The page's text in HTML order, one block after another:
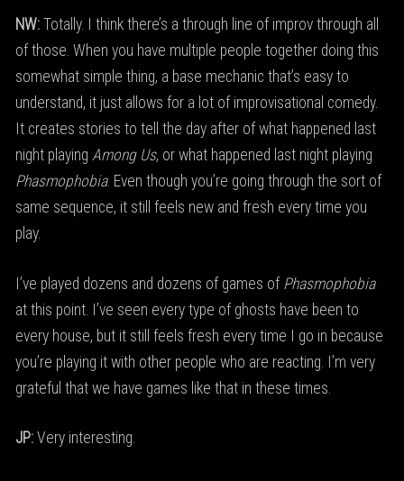
NW:Totally. I think there’s a through line of improv through all
of those. When you have multiple people together doing this
somewhat simple thing, a base mechanic that’s easy to
understand, it just allows for a lot of improvisational comedy.
It creates stories to tell the day after of what happened last
night playing Among Us, or what happened last night playing
Phasmophobia. Even though you’re going through the sort of
same sequence, it still feels new and fresh every time you
play.
I’ve played dozens and dozens of games of Phasmophobia
at this point. I’ve seen every type of ghosts have been to
every house, but it still feels fresh every time I go in because
you’re playing it with other people who are reacting. I’m very
grateful that we have games like that in these times.
JP:Very interesting.